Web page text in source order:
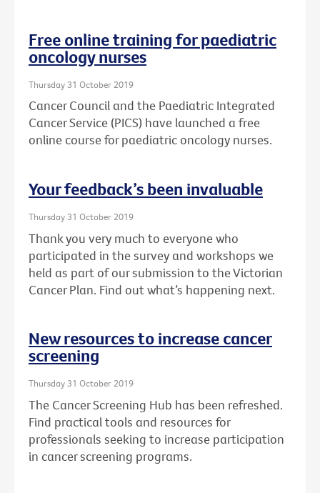
Free online training for paediatric
oncology nurses
Thursday 31 October 2019
Cancer Council and the Paediatric Integrated
Cancer Service (PICS) have launched a free
online course for paediatric oncology nurses.
Your feedback’s been invaluable
Thursday 31 October 2019
Thank you very much to everyone who
participated in the survey and workshops we
held as part of our submission to the Victorian
Cancer Plan. Find out what’s happening next.
New resources to increase cancer
screening
Thursday 31 October 2019
The Cancer Screening Hub has been refreshed.
Find practical tools and resources for
professionals seeking to increase participation
in cancer screening programs.